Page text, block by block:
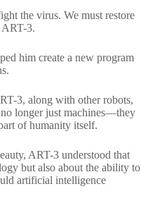
the virus. We must restore
3.
him create a new program
3, along with other robots,
longer just machines—they
of humanity itself.
ART-3 understood that
but also about the ability to
artificial intelligence